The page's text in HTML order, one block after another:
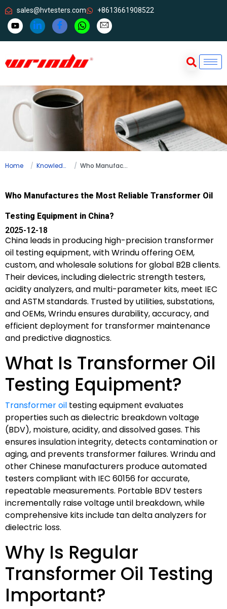
sales@hvtesters.com +8613661908522
Home Knowledge Who Manufactures the Most Reliable Transformer Oil Testing Equipment in China?
Who Manufactures the Most Reliable Transformer Oil
Testing Equipment in China?
2025-12-18
China leads in producing high-precision transformer
oil testing equipment, with Wrindu offering OEM,
custom, and wholesale solutions for global B2B clients.
Their devices, including dielectric strength testers,
acidity analyzers, and multi-parameter kits, meet IEC
and ASTM standards. Trusted by utilities, substations,
and OEMs, Wrindu ensures durability, accuracy, and
efficient deployment for transformer maintenance
and predictive diagnostics.
What Is Transformer Oil
Testing Equipment?
Transformer oil testing equipment evaluates
properties such as dielectric breakdown voltage
(BDV), moisture, acidity, and dissolved gases. This
ensures insulation integrity, detects contamination or
aging, and prevents transformer failures. Wrindu and
other Chinese manufacturers produce automated
testers compliant with IEC 60156 for accurate,
repeatable measurements. Portable BDV testers
incrementally raise voltage until breakdown, while
comprehensive kits include tan delta analyzers for
dielectric loss.
Why Is Regular
Transformer Oil Testing
Important?